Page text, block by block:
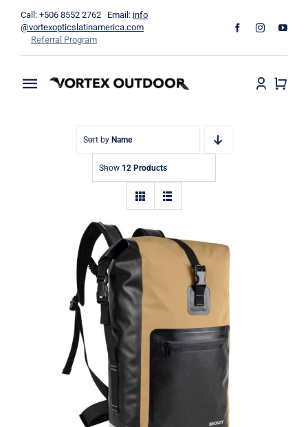
content
Call: +506 8552 2762 Email: info
@vortexopticslatinamerica.com
Referral Program
Toggle
Warranty/Repairs
Sort by Name
Show 12 Products
BRONZY Waterproof Backpack 30L